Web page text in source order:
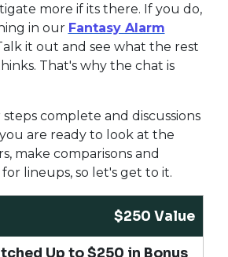
more if its there. If you do,
in our Fantasy Alarm
it out and see what the rest
That's why the chat is
complete and discussions
are ready to look at the
make comparisons and
lineups, so let's get to it.
$250 Value
Up to $250 in Bonus